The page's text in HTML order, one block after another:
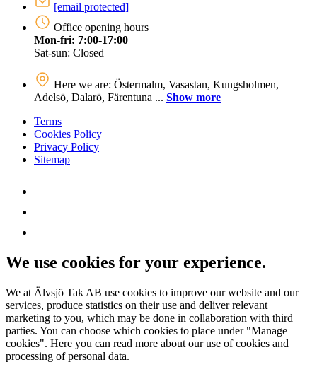
[email protected]
Office opening hours
Mon-fri: 7:00-17:00
Sat-sun: Closed
Here we are: Östermalm, Vasastan, Kungsholmen,
Adelsö, Dalarö, Färentuna ... Show more
Terms
Cookies Policy
Privacy Policy
Sitemap
We use cookies for your experience.
We at Älvsjö Tak AB use cookies to improve our website and our
services, produce statistics on their use and deliver relevant
marketing to you, which may be done in collaboration with third
parties. You can choose which cookies to place under "Manage
cookies". Here you can read more about our use of cookies and
processing of personal data.